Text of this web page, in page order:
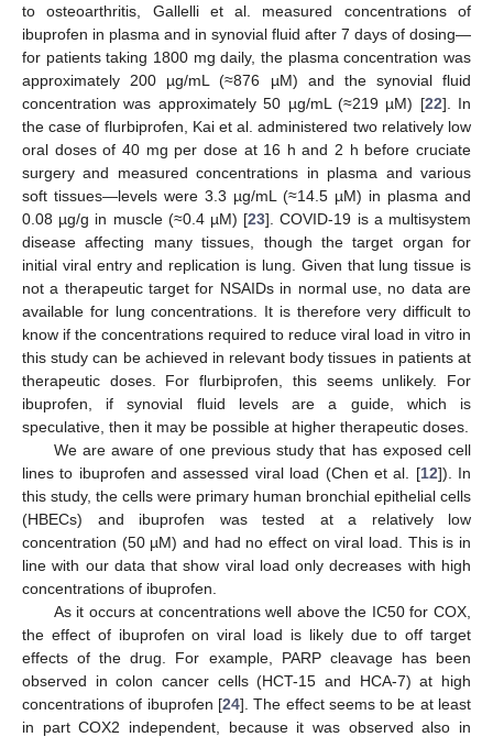
to osteoarthritis, Gallelli et al. measured concentrations of
ibuprofen in plasma and in synovial fluid after 7 days of dosing—
for patients taking 1800 mg daily, the plasma concentration was
approximately 200 µg/mL (≈876 µM) and the synovial fluid
concentration was approximately 50 µg/mL (≈219 µM) [22]. In
the case of flurbiprofen, Kai et al. administered two relatively low
oral doses of 40 mg per dose at 16 h and 2 h before cruciate
surgery and measured concentrations in plasma and various
soft tissues—levels were 3.3 µg/mL (≈14.5 µM) in plasma and
0.08 µg/g in muscle (≈0.4 µM) [23]. COVID-19 is a multisystem
disease affecting many tissues, though the target organ for
initial viral entry and replication is lung. Given that lung tissue is
not a therapeutic target for NSAIDs in normal use, no data are
available for lung concentrations. It is therefore very difficult to
know if the concentrations required to reduce viral load in vitro in
this study can be achieved in relevant body tissues in patients at
therapeutic doses. For flurbiprofen, this seems unlikely. For
ibuprofen, if synovial fluid levels are a guide, which is
speculative, then it may be possible at higher therapeutic doses.
We are aware of one previous study that has exposed cell
lines to ibuprofen and assessed viral load (Chen et al. [12]). In
this study, the cells were primary human bronchial epithelial cells
(HBECs) and ibuprofen was tested at a relatively low
concentration (50 µM) and had no effect on viral load. This is in
line with our data that show viral load only decreases with high
concentrations of ibuprofen.
As it occurs at concentrations well above the IC50 for COX,
the effect of ibuprofen on viral load is likely due to off target
effects of the drug. For example, PARP cleavage has been
observed in colon cancer cells (HCT-15 and HCA-7) at high
concentrations of ibuprofen [24]. The effect seems to be at least
in part COX2 independent, because it was observed also in